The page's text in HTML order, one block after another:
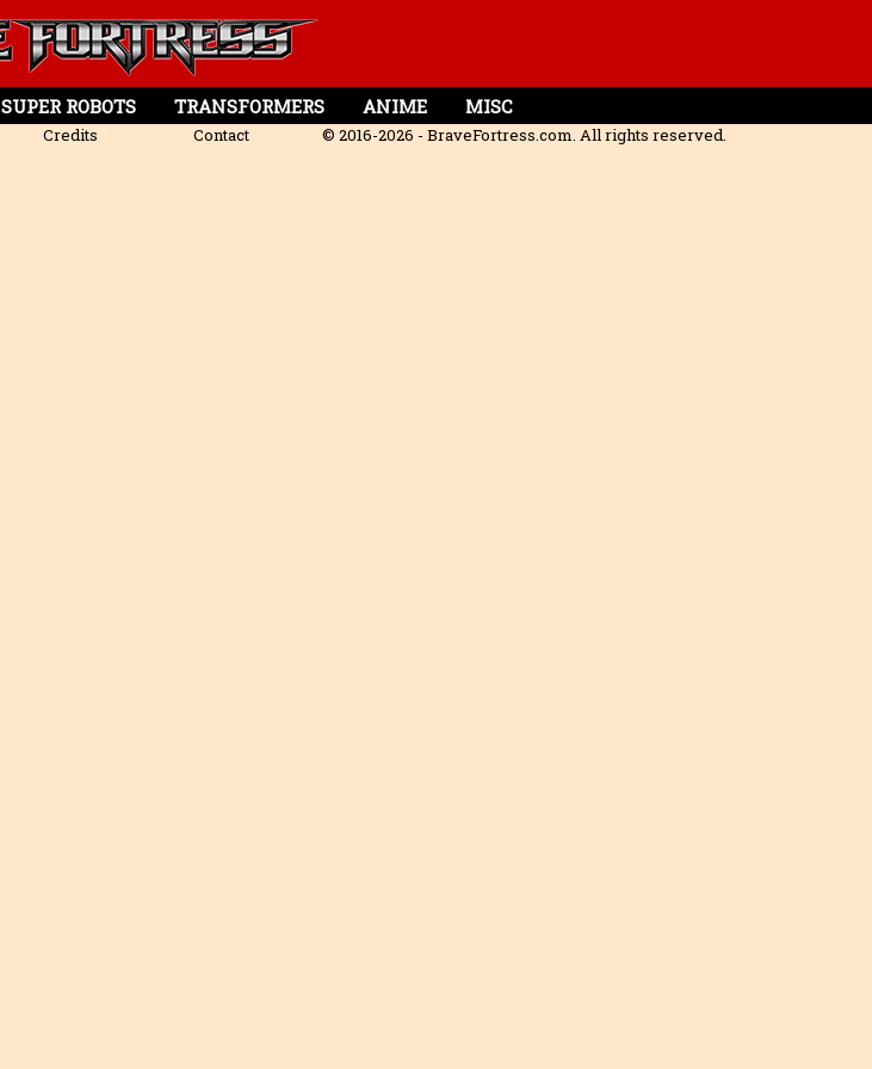
SUPER ROBOTS TRANSFORMERS ANIME MISC
Credits Contact © 2016-2026 - BraveFortress.com. All rights reserved.